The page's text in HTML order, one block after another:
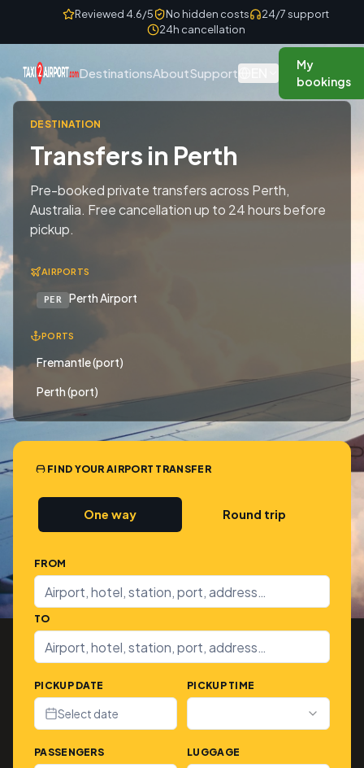
Skip to contentReviewed 4.6/5 No hidden costs
24/7 support
24h cancellation
DestinationsAboutSupport
My
bookings
DESTINATION
Transfers in Perth
Pre-booked private transfers across Perth,
Australia. Free cancellation up to 24 hours before
pickup.
AIRPORTS
PER Perth Airport
PORTS
Fremantle (port)
Perth (port)
FIND YOUR AIRPORT TRANSFER
One way Round trip
FROM
TO
PICKUP DATE
Select date
PICKUP TIME
PASSENGERS LUGGAGE